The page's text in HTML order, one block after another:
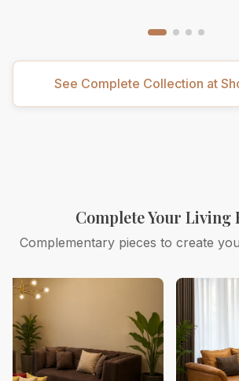
See Complete Collection at
Complete Your Living
Complementary pieces to create